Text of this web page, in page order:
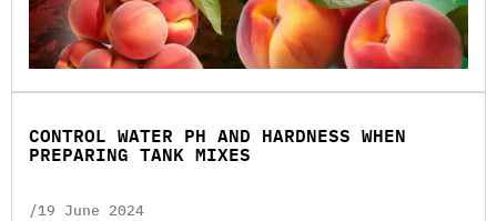
CONTROL WATER PH AND HARDNESS WHEN
PREPARING TANK MIXES
/19 June 2024